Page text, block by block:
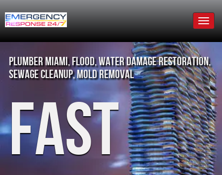
Plumber Miami, Flood, Water Damage Restoration,
Sewage Cleanup, Mold Removal
Fast